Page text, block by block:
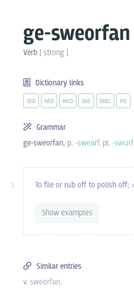
ge-sweorfan
Verb [strong]
Dictionary links
OED NED MED DOE DOEC PIE
Grammar
ge-sweorfan, p. -swearf, pl. -
To file or rub off to polish off;
Show examples
Similar entries
v. sweorfan.